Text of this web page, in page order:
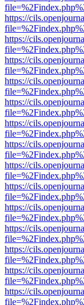
https://
https://
https://
https://
https://
https://
https://
https://
https://
https://
https://
https://
https://
https://